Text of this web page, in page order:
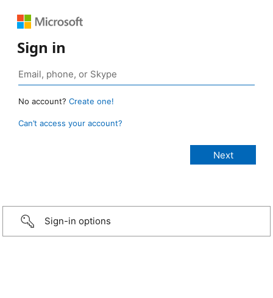
Sign in
No account? Create one!
Can’t access your account?
Sign-in options